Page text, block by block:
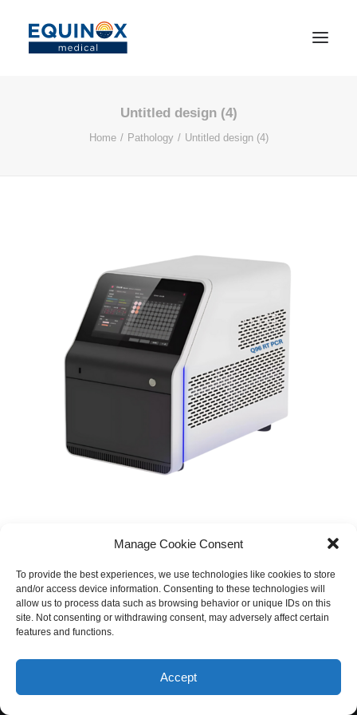
Manage Cookie Consent
To provide the best experiences, we use technologies like cookies to store
and/or access device information. Consenting to these technologies will
allow us to process data such as browsing behavior or unique IDs on this
site. Not consenting or withdrawing consent, may adversely affect certain
features and functions.
Accept
Untitled design (4)
Home Pathology Untitled design (4)
© 2026 Equinox Medical. All rights reserved